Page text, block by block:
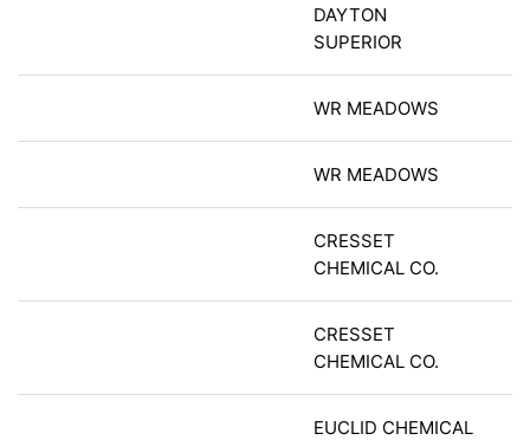
DAYTON
SUPERIOR
WR MEADOWS
WR MEADOWS
CRESSET
CHEMICAL CO.
CRESSET
CHEMICAL CO.
EUCLID CHEMICAL